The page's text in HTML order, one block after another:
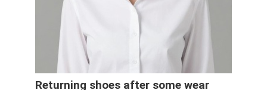
Returning shoes after some wear